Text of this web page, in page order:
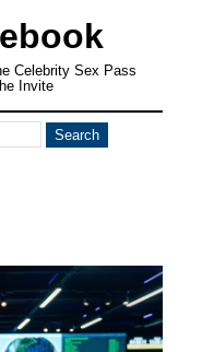
Celebrity Sex Pass
Invite